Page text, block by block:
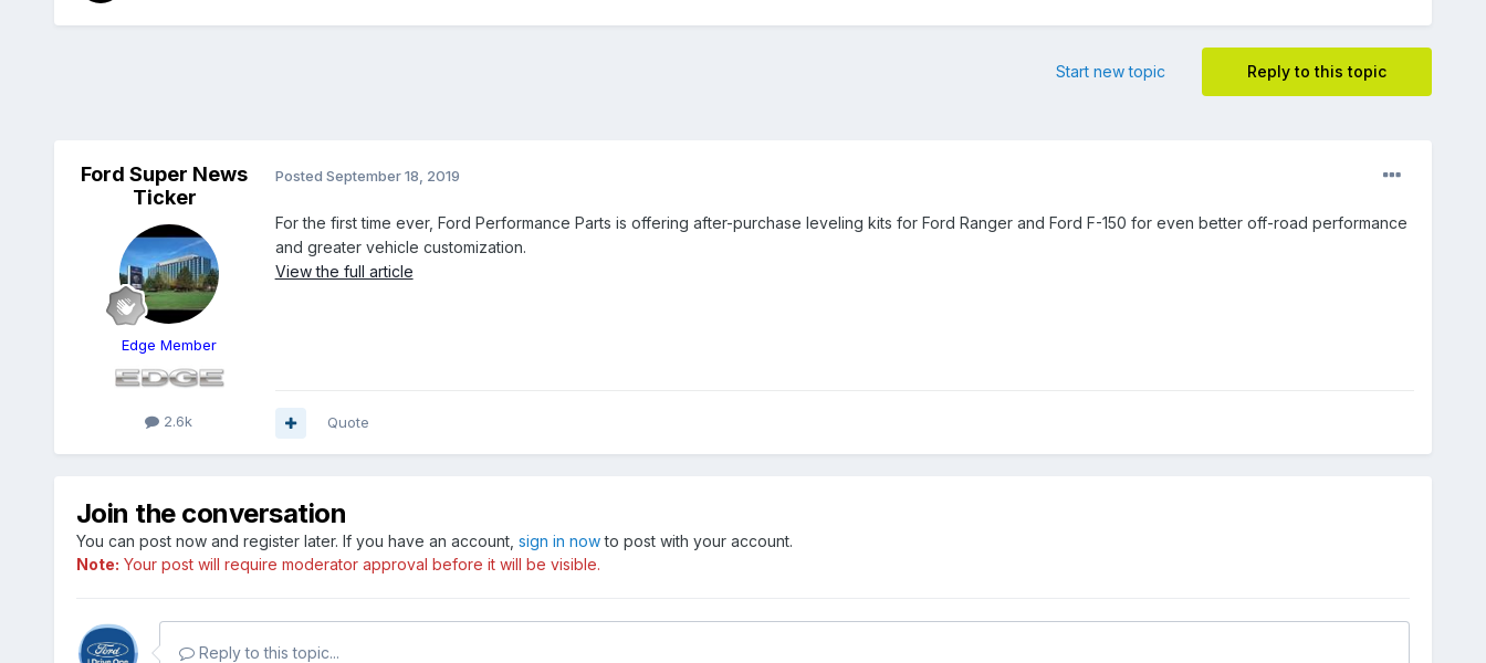
Reply to this topic
Start new topic
Ford Super News
Ticker
Edge Member
2.6k
Posted September 18, 2019
For the first time ever, Ford Performance Parts is offering after-purchase leveling kits for Ford Ranger and Ford F-150 for even better off-road performance
and greater vehicle customization.
View the full article
Quote
Join the conversation
You can post now and register later. If you have an account, sign in nowto post with your account.
Note: Your post will require moderator approval before it will be visible.
Reply to this topic...